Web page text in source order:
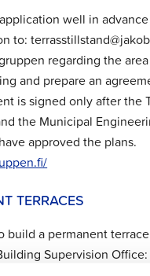
well in
to:
regarding the
and prepare an
is signed only after the
the Municipal
approved the plans.
TERRACES
build a permanent
Supervision Office: